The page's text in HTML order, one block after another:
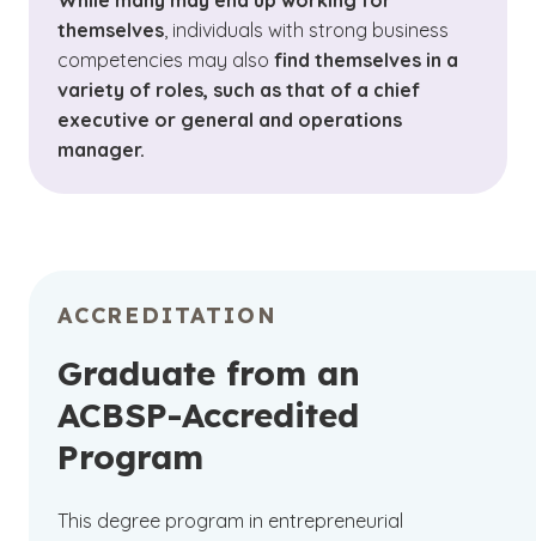
themselves, individuals with strong business
competencies may also find themselves in a
variety of roles, such as that of a chief
executive or general and operations
manager.
ACCREDITATION
Graduate from an
ACBSP-Accredited
Program
This degree program in entrepreneurial